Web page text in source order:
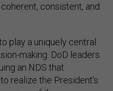
consistent, and
play a uniquely central
making. DoD leaders
an NDS that
realize the President’s